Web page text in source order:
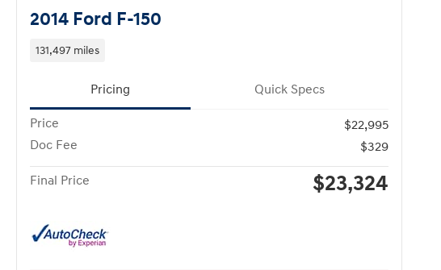
2014 Ford F-150
131,497 miles
Pricing Quick Specs
Price
$22,995
Doc Fee
$329
Final Price $23,324